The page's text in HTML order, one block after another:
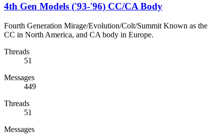
4th Gen Models ('93-'96) CC/CA Body
Fourth Generation Mirage/Evolution/Colt/Summit Known as the
CC in North America, and CA body in Europe.
Threads
51
Messages
449
Threads
51
Messages